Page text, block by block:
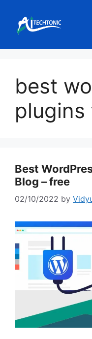
content
best
plugins
Best
Blog – free
02/10/2022 by